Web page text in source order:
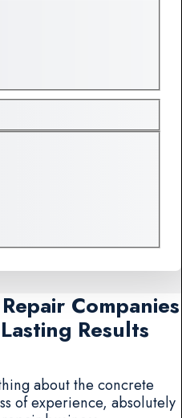
Companies
Results
about the concrete
of experience, absolutely